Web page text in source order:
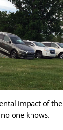
impact of
no one knows.